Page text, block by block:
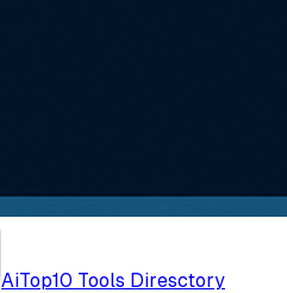
AiTop10 Tools Diresctory